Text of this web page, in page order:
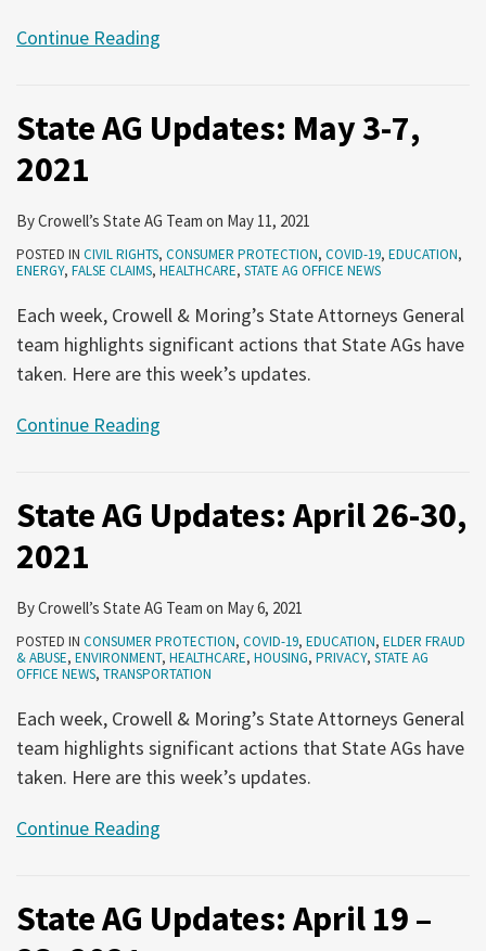
Continue Reading
State AG Updates: May 3-7,
2021
ByCrowell’s State AG Team on May 11, 2021
POSTED IN CIVIL RIGHTS, CONSUMER PROTECTION, COVID-19, EDUCATION,
ENERGY, FALSE CLAIMS, HEALTHCARE, STATE AG OFFICE NEWS
Each week, Crowell & Moring’s State Attorneys General
team highlights significant actions that State AGs have
taken. Here are this week’s updates.
Continue Reading
State AG Updates: April 26-30,
2021
ByCrowell’s State AG Team on May 6, 2021
POSTED IN CONSUMER PROTECTION, COVID-19, EDUCATION, ELDER FRAUD
& ABUSE, ENVIRONMENT, HEALTHCARE, HOUSING, PRIVACY, STATE AG
OFFICE NEWS, TRANSPORTATION
Each week, Crowell & Moring’s State Attorneys General
team highlights significant actions that State AGs have
taken. Here are this week’s updates.
Continue Reading
State AG Updates: April 19 –